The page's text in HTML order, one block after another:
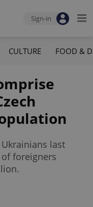
Sign-in
CULTURE FOOD &
last
foreigners